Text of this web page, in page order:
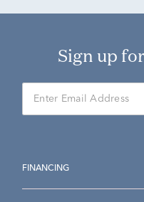
Sign up
FINANCING